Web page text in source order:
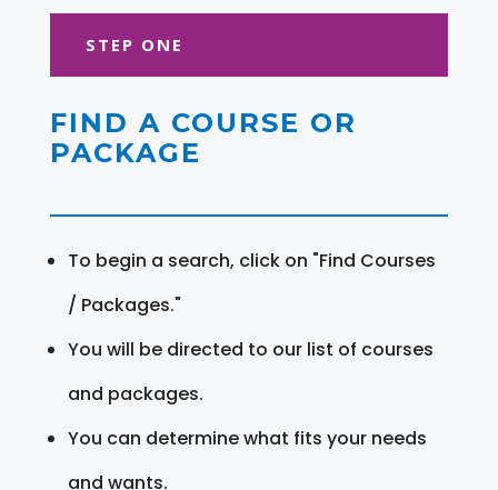
STEP ONE
FIND A COURSE OR
PACKAGE
To begin a search, click on "Find Courses
/ Packages."
You will be directed to our list of courses
and packages.
You can determine what fits your needs
and wants.